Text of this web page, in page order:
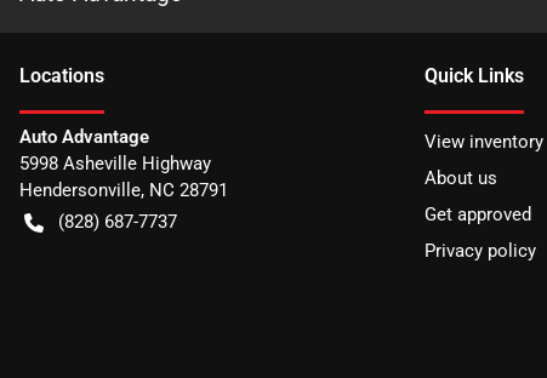
Locations
Auto Advantage
5998 Asheville Highway
Hendersonville, NC 28791
(828) 687-7737
Quick Links
View inventory
About us
Get approved
Privacy policy